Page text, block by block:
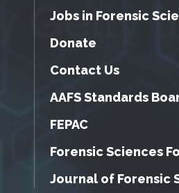
Jobs in Forensic
Donate
Contact Us
AAFS Standards
FEPAC
Forensic Sciences
Journal of Forensic